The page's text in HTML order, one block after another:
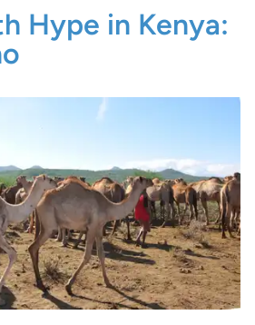
Hype in Kenya: